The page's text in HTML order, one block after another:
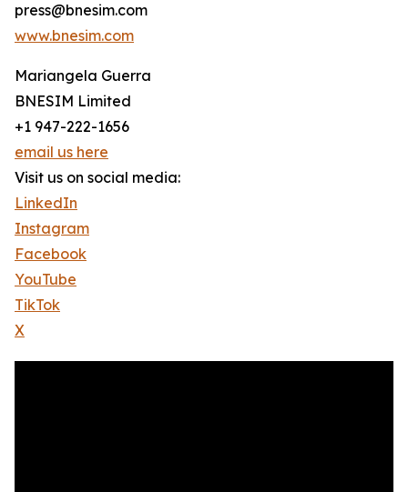
press@bnesim.com
www.bnesim.com
Mariangela Guerra
BNESIM Limited
+1 947-222-1656
email us here
Visit us on social media:
LinkedIn
Instagram
Facebook
YouTube
TikTok
X